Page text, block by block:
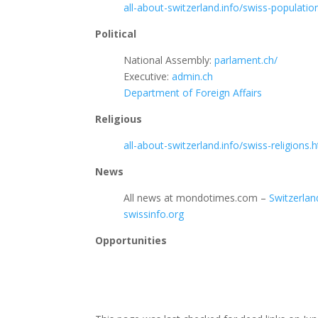
all-about-switzerland.info/swiss-
Political
National Assembly:parlament.ch/
Executive:admin.ch
Department of Foreign Affairs
Religious
all-about-switzerland.info/swiss-
News
All news at mondotimes.com –
swissinfo.org
Opportunities